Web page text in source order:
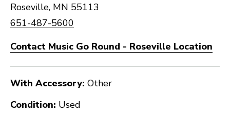
Roseville, MN 55113
651-487-5600
Contact Music Go Round - Roseville Location
With Accessory: Other
Condition: Used